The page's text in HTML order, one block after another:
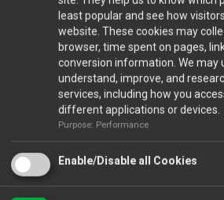
Closed
Calendar
Gallery
least popular and see how
website. These cookies may
browser, time spent on pages,
conversion information. We may
understand, improve, and
services, including how you
different applications or devices.
Purpose: Performance
Enable/Disable all Cookies